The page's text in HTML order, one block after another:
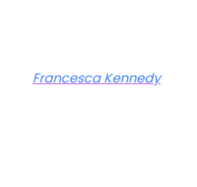
Francesca Kennedy